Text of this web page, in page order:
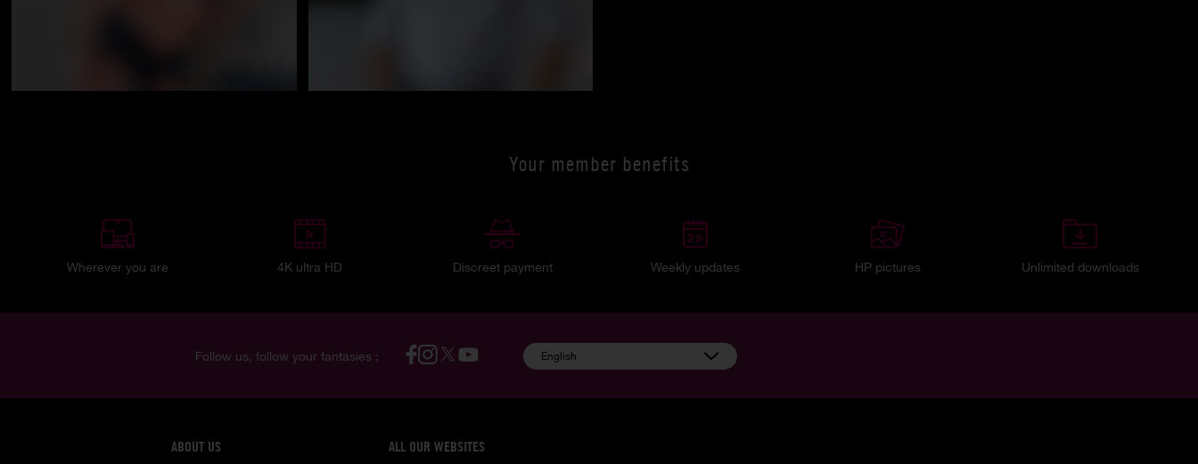
Your member benefits
Wherever you are 4K ultra HD Discreet payment Weekly updates HP pictures Unlimited downloads
Follow us, follow your fantasies : English
ABOUT US ALL OUR WEBSITES